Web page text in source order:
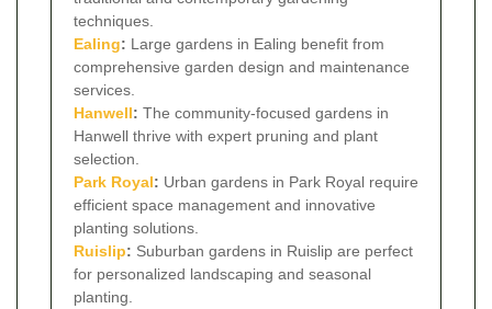
techniques.
Ealing: Large gardens in Ealing benefit from
comprehensive garden design and maintenance
services.
Hanwell: The community-focused gardens in
Hanwell thrive with expert pruning and plant
selection.
Park Royal: Urban gardens in Park Royal require
efficient space management and innovative
planting solutions.
Ruislip: Suburban gardens in Ruislip are perfect
for personalized landscaping and seasonal
planting.